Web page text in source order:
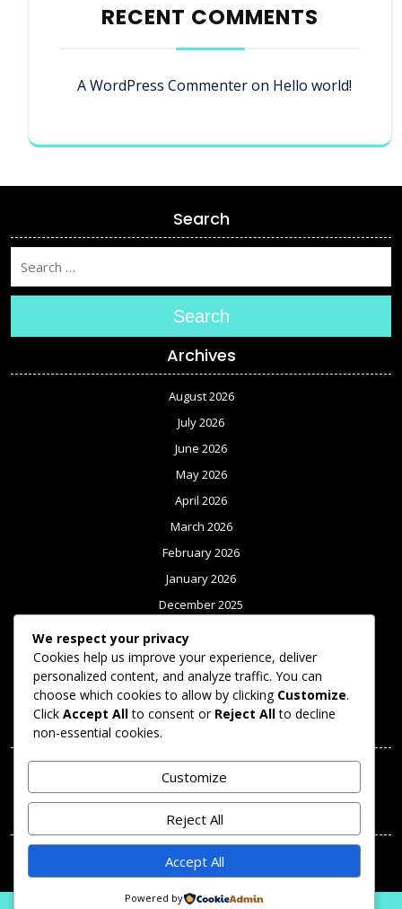
RECENT COMMENTS
A WordPress Commenteron Hello world!
Search
Search
Archives
August 2026
July 2026
June 2026
May 2026
April 2026
March 2026
February 2026
January 2026
December 2025
November 2025
October 2025
September 2025
Log in
Categories
Uncategorized
We respect your privacy
Cookies help us improve your experience, deliver
personalized content, and analyze traffic. You can
choose which cookies to allow by clicking Customize.
Click Accept Allto consent or Reject Allto decline
non-essential cookies.
Customize
Reject All
Accept All
Powered by